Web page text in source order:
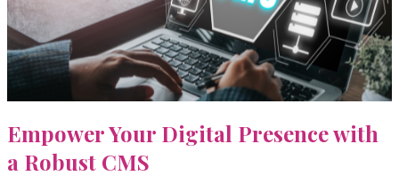
Empower Your Digital Presence with
a Robust CMS